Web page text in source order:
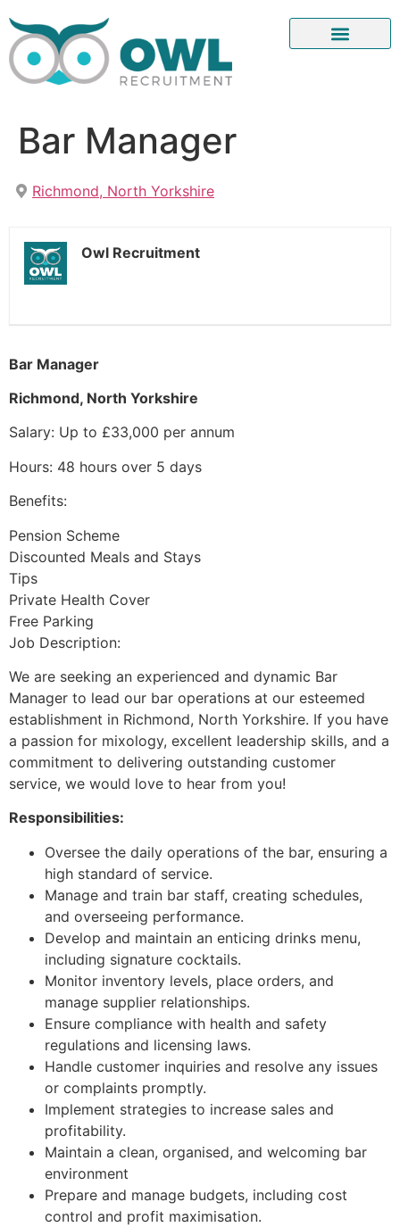
Bar Manager
Richmond, North Yorkshire
Owl Recruitment
Bar Manager
Richmond, North Yorkshire
Salary: Up to £33,000 per annum
Hours: 48 hours over 5 days
Benefits:
Pension Scheme
Discounted Meals and Stays
Tips
Private Health Cover
Free Parking
Job Description:
We are seeking an experienced and dynamic Bar
Manager to lead our bar operations at our esteemed
establishment in Richmond, North Yorkshire. If you have
a passion for mixology, excellent leadership skills, and a
commitment to delivering outstanding customer
service, we would love to hear from you!
Responsibilities:
Oversee the daily operations of the bar, ensuring a
high standard of service.
Manage and train bar staff, creating schedules,
and overseeing performance.
Develop and maintain an enticing drinks menu,
including signature cocktails.
Monitor inventory levels, place orders, and
manage supplier relationships.
Ensure compliance with health and safety
regulations and licensing laws.
Handle customer inquiries and resolve any issues
or complaints promptly.
Implement strategies to increase sales and
profitability.
Maintain a clean, organised, and welcoming bar
environment
Prepare and manage budgets, including cost
control and profit maximisation.